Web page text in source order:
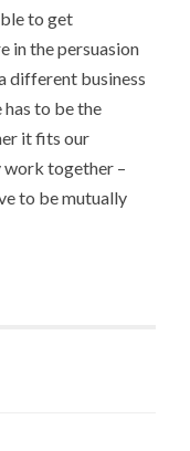
to get
in the persuasion
different business
to be the
it fits our
work together –
to be mutually